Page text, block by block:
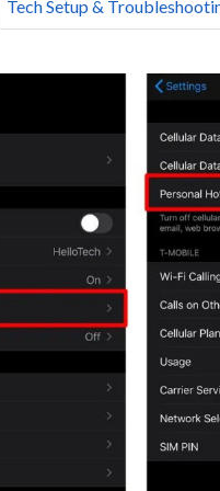
Tech Setup &